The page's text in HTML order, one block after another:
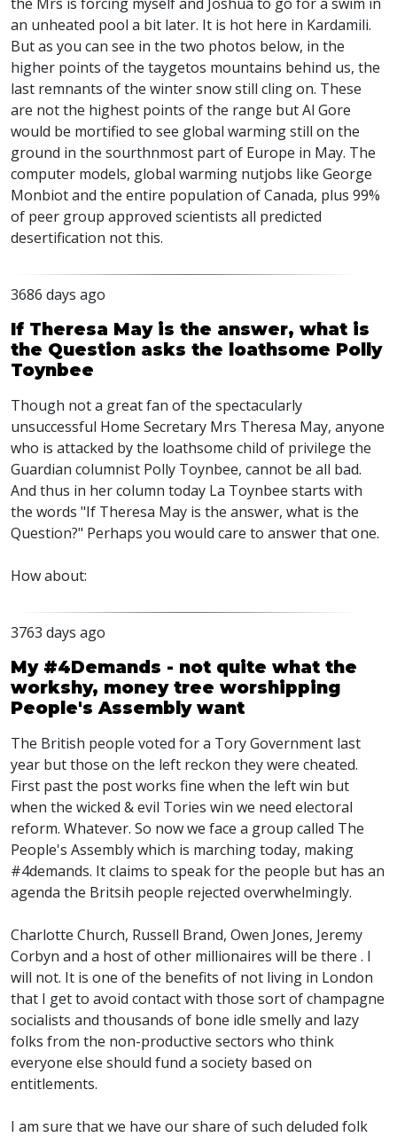
an unheated pool a bit later. It is hot here in Kardamili.
But as you can see in the two photos below, in the
higher points of the taygetos mountains behind us, the
last remnants of the winter snow still cling on. These
are not the highest points of the range but Al Gore
would be mortified to see global warming still on the
ground in the sourthnmost part of Europe in May. The
computer models, global warming nutjobs like George
Monbiot and the entire population of Canada, plus 99%
of peer group approved scientists all predicted
desertification not this.
3686 days ago
If Theresa May is the answer, what is
the Question asks the loathsome Polly
Toynbee
Though not a great fan of the spectacularly
unsuccessful Home Secretary Mrs Theresa May, anyone
who is attacked by the loathsome child of privilege the
Guardian columnist Polly Toynbee, cannot be all bad.
And thus in her column today La Toynbee starts with
the words "If Theresa May is the answer, what is the
Question?" Perhaps you would care to answer that one.
How about:
3763 days ago
My #4Demands - not quite what the
workshy, money tree worshipping
People's Assembly want
The British people voted for a Tory Government last
year but those on the left reckon they were cheated.
First past the post works fine when the left win but
when the wicked & evil Tories win we need electoral
reform. Whatever. So now we face a group called The
People's Assembly which is marching today, making
#4demands. It claims to speak for the people but has an
agenda the Britsih people rejected overwhelmingly.
Charlotte Church, Russell Brand, Owen Jones, Jeremy
Corbyn and a host of other millionaires will be there . I
will not. It is one of the benefits of not living in London
that I get to avoid contact with those sort of champagne
socialists and thousands of bone idle smelly and lazy
folks from the non-productive sectors who think
everyone else should fund a society based on
entitlements.
I am sure that we have our share of such deluded folk